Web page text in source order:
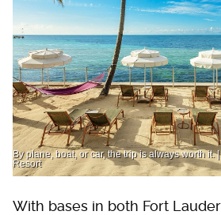
By plane, boat, or car, the trip is always worth it.
Resort
With bases in both Fort